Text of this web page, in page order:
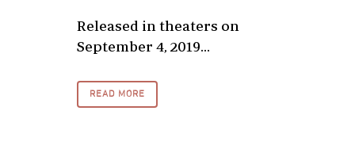
Released in theaters on
September 4, 2019...
READ MORE